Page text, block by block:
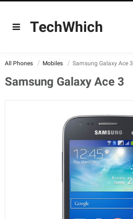
TechWhich
All Phones Mobiles Samsung Galaxy Ace 3
Samsung Galaxy Ace 3